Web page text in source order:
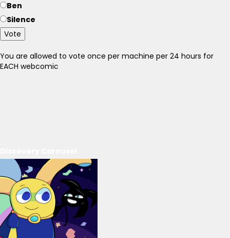
Ben
Silence
Vote
You are allowed to vote once per machine per 24 hours for
EACH webcomic